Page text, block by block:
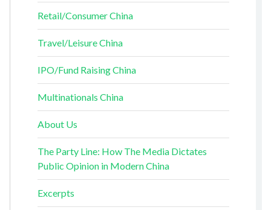
Retail/Consumer China
Travel/Leisure China
IPO/Fund Raising China
Multinationals China
About Us
The Party Line: How The Media Dictates
Public Opinion in Modern China
Excerpts